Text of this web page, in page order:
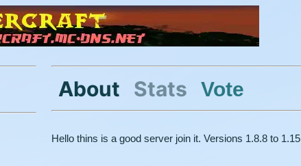
About Stats Vote
Hello thins is a good server join it. Versions 1.8.8 to 1.15